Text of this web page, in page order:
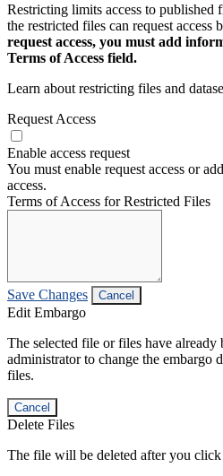
Restricting limits access to published
the restricted files can request access
request access, you must add
Terms of Access field.
Learn about restricting files and
Request Access
Enable access request
You must enable request access or
access.
Terms of Access for Restricted Files
Save Changes Cancel
Edit Embargo
The selected file or files have already
administrator to change the embargo
files.
Cancel
Delete Files
The file will be deleted after you